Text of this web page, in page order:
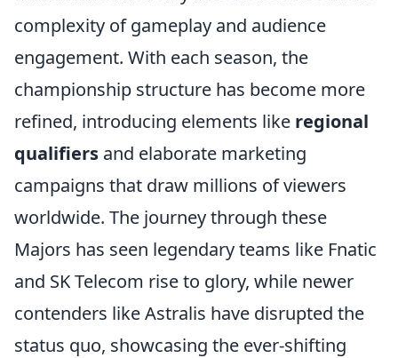
complexity of gameplay and audience
engagement. With each season, the
championship structure has become more
refined, introducing elements like regional
qualifiers and elaborate marketing
campaigns that draw millions of viewers
worldwide. The journey through these
Majors has seen legendary teams like Fnatic
and SK Telecom rise to glory, while newer
contenders like Astralis have disrupted the
status quo, showcasing the ever-shifting